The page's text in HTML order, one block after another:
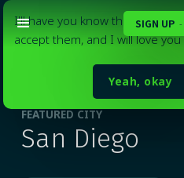
I'll have you know that my
accept them, and I will love
Yeah, okay
SIGN UP -
FEATURED CITY
San Diego